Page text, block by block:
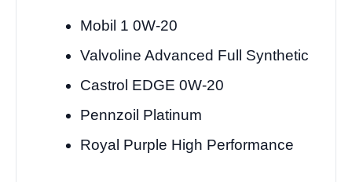
Mobil 1 0W-20
Valvoline Advanced Full Synthetic
Castrol EDGE 0W-20
Pennzoil Platinum
Royal Purple High Performance